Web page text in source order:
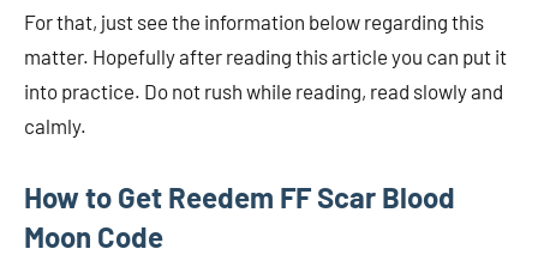
For that, just see the information below regarding this
matter. Hopefully after reading this article you can put it
into practice. Do not rush while reading, read slowly and
calmly.
How to Get Reedem FF Scar Blood
Moon Code